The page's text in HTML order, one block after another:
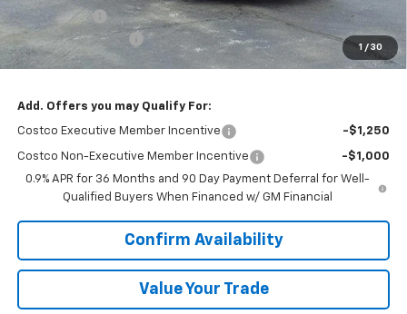
1 / 30
VK DISCOUNT
-$1,818
Documentation Fee
+$377
Sale Price: $34,244
Add. Offers you may Qualify For:
Costco Executive Member Incentive -$1,250
Costco Non-Executive Member Incentive
-$1,000
0.9% APR for 36 Months and 90 Day Payment Deferral for Well-
Qualified Buyers When Financed w/ GM Financial
Confirm Availability
Value Your Trade